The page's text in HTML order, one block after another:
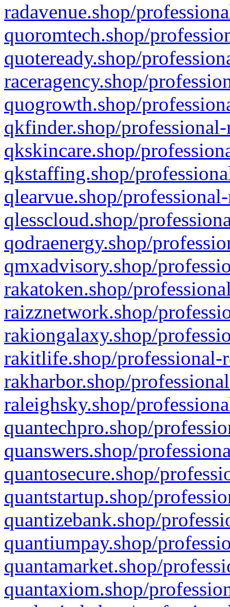
radavenue.shop/
quoromtech.shop/
quoteready.shop/
raceragency.shop/
quogrowth.shop/
qkfinder.shop/
qkskincare.shop/
qkstaffing.shop/
qlearvue.shop/
qlesscloud.shop/
qodraenergy.shop/
qmxadvisory.shop/
rakatoken.shop/
raizznetwork.shop/
rakiongalaxy.shop/
rakitlife.shop/professional-
rakharbor.shop/
raleighsky.shop/
quantechpro.shop/
quanswers.shop/
quantosecure.shop/
quantstartup.shop/
quantizebank.shop/
quantiumpay.shop/
quantamarket.shop/
quantaxiom.shop/